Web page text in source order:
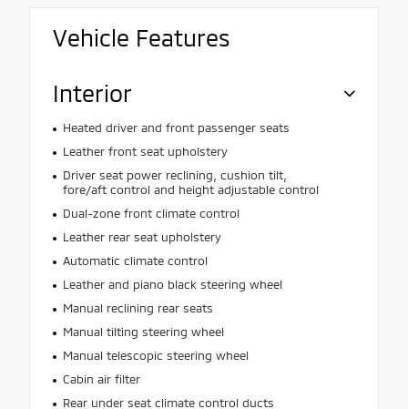
Vehicle Features
Interior
Heated driver and front passenger seats
Leather front seat upholstery
Driver seat power reclining, cushion tilt,
fore/aft control and height adjustable control
Dual-zone front climate control
Leather rear seat upholstery
Automatic climate control
Leather and piano black steering wheel
Manual reclining rear seats
Manual tilting steering wheel
Manual telescopic steering wheel
Cabin air filter
Rear under seat climate control ducts